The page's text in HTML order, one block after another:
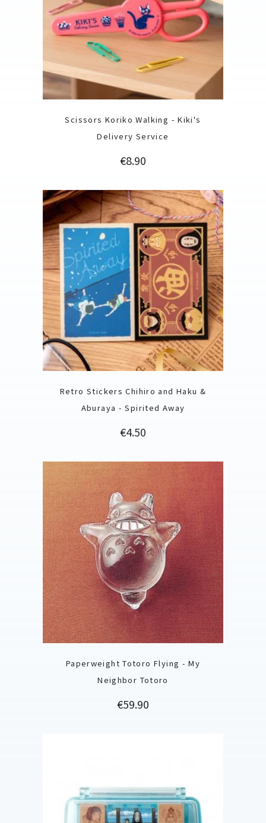
Scissors Koriko Walking - Kiki's
Delivery Service
Price
€8.90
Retro Stickers Chihiro and Haku &
Aburaya - Spirited Away
Price
€4.50
Paperweight Totoro Flying - My
Neighbor Totoro
Price
€59.90